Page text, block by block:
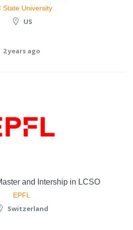
State University
US
2 years ago
and Intership in LCSO
EPFL
Switzerland